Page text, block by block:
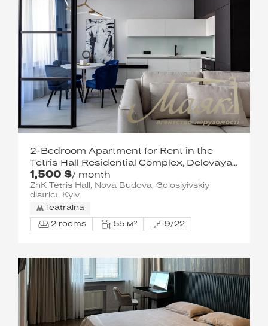
1,500 $/ month
2-Bedroom Apartment for Rent in the
Tetris Hall Residential Complex, Delovaya
Street
ZhK Tetris Hall, Nova Budova, Golosiyivskiy
district, Kyiv
Teatralna
2 rooms 55 м² 9/22